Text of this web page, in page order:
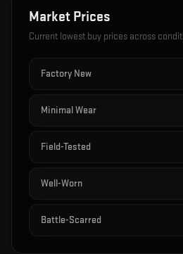
Market Prices
Current lowest buy prices across
Factory New
Minimal Wear
Field-Tested
Well-Worn
Battle-Scarred